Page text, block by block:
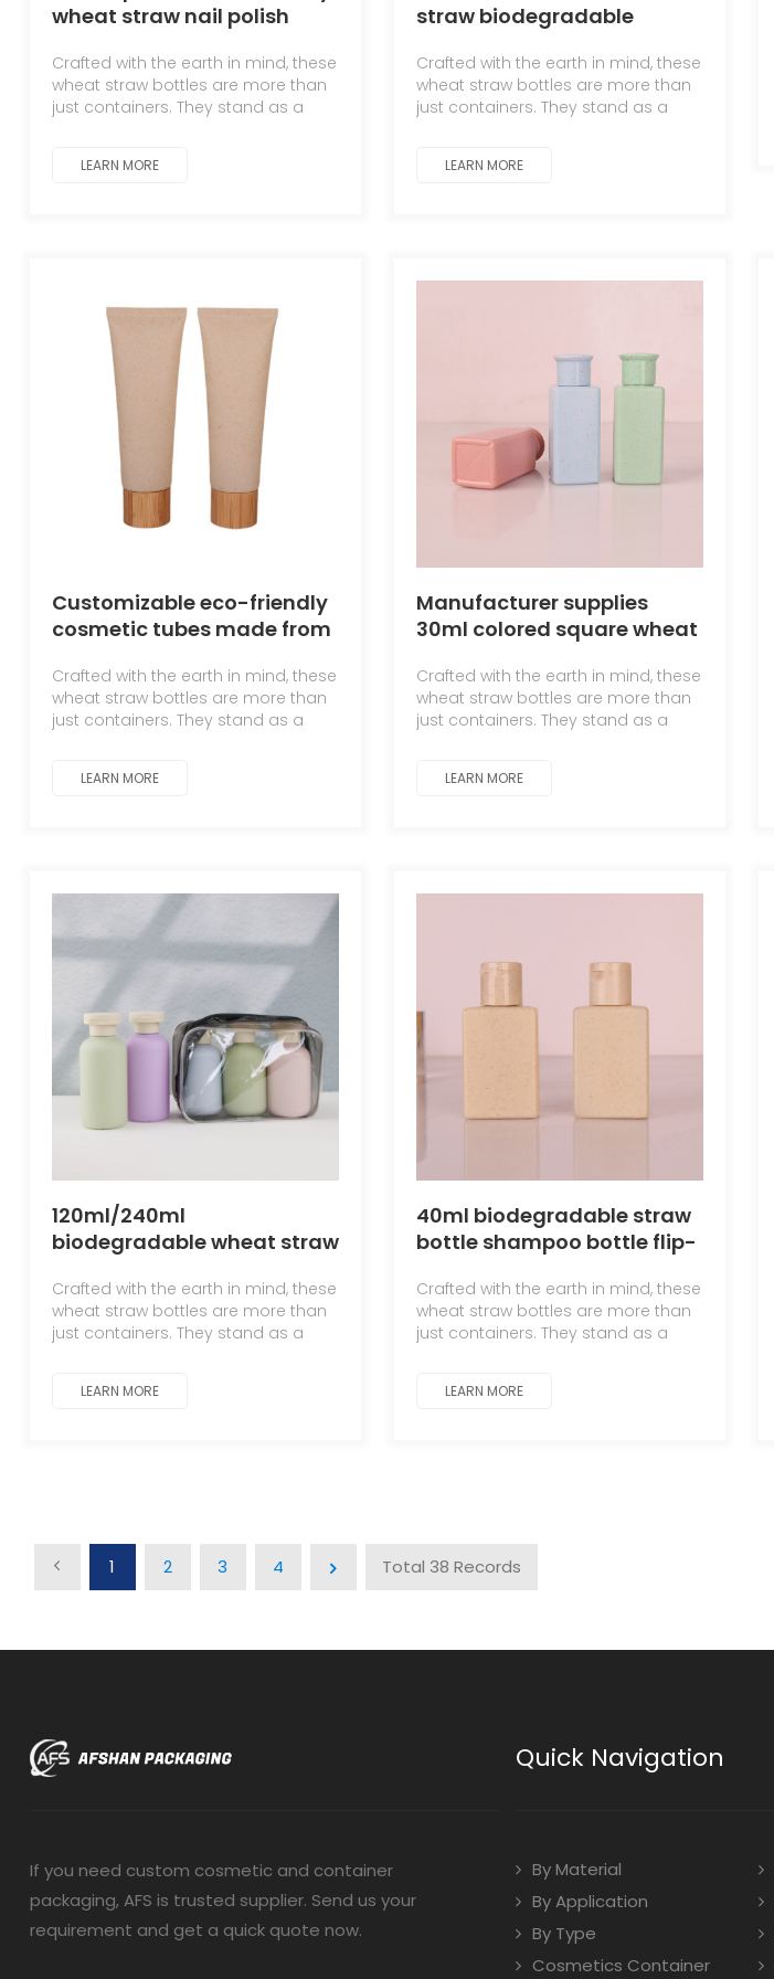
wheat straw nail polish
Crafted with the earth in mind, these
wheat straw bottles are more than
just containers. They stand as a
nature.
LEARN MORE
straw biodegradable
creams
Crafted with the earth in mind, these
wheat straw bottles are more than
just containers. They stand as a
nature.
LEARN MORE
Customizable eco-friendly
cosmetic tubes made from
Crafted with the earth in mind, these
wheat straw bottles are more than
just containers. They stand as a
nature.
LEARN MORE
Manufacturer supplies
30ml colored square wheat
shampoo and shower gel
refill bottles
Crafted with the earth in mind, these
wheat straw bottles are more than
just containers. They stand as a
nature.
LEARN MORE
120ml/240ml
biodegradable wheat straw
specific shampoo, shower
gel, and lotion bottle
Crafted with the earth in mind, these
wheat straw bottles are more than
just containers. They stand as a
nature.
LEARN MORE
40ml biodegradable straw
bottle shampoo bottle flip-
Crafted with the earth in mind, these
wheat straw bottles are more than
just containers. They stand as a
nature.
LEARN MORE
1 2 3 4 Total 38 Records
If you need custom cosmetic and container
packaging, AFS is trusted supplier. Send us your
requirement and get a quick quote now.
Quick Navigation
By Material
By Application
By Type
Cosmetics Container